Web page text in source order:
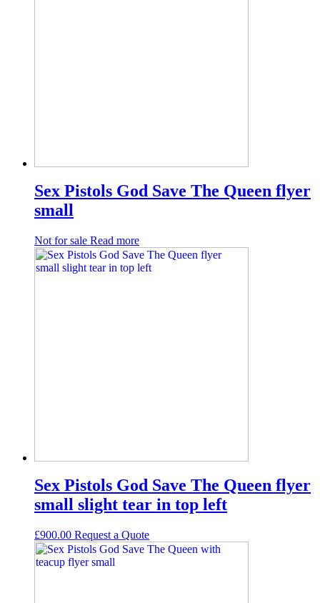
Sex Pistols God Save The Queen flyer
small
Not for sale Read more
Sex Pistols God Save The Queen flyer
small slight tear in top left
£900.00 Request а Quote